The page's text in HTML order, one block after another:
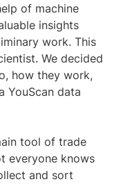
of machine
insights
work. This
We decided
how they work,
YouScan data
tool of trade
everyone knows
and sort